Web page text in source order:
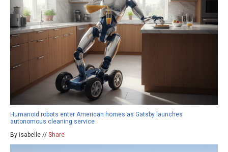
Humanoid robots enter American homes as Gatsby launches
autonomous cleaning service
By isabelle // Share